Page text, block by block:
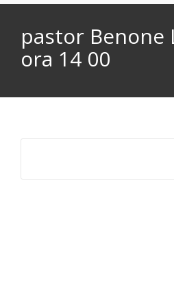
pastor Benone
ora 14 00